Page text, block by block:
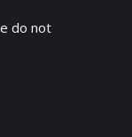
do not